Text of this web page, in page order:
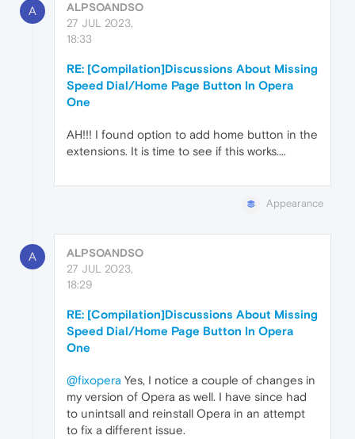
A
ALPSOANDSO
27 JUL 2023,
18:33
RE: [Compilation]Discussions About Missing
Speed Dial/Home Page Button In Opera
One
AH!!! I found option to add home button in the
extensions. It is time to see if this works....
Appearance
A
ALPSOANDSO
27 JUL 2023,
18:29
RE: [Compilation]Discussions About Missing
Speed Dial/Home Page Button In Opera
One
@fixopera Yes, I notice a couple of changes in
my version of Opera as well. I have since had
to unintsall and reinstall Opera in an attempt
to fix a different issue.